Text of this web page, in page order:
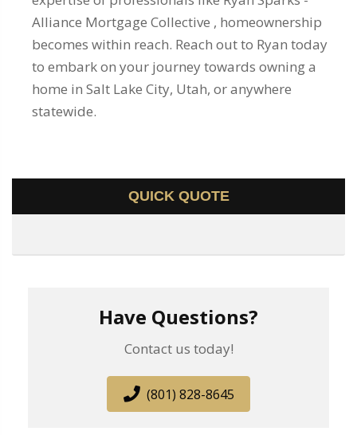
Alliance Mortgage Collective , homeownership
becomes within reach. Reach out to Ryan today
to embark on your journey towards owning a
home in Salt Lake City, Utah, or anywhere
statewide.
QUICK QUOTE
Have Questions?
Contact us today!
(801) 828-8645